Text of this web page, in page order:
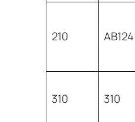
210 AB124
310 310